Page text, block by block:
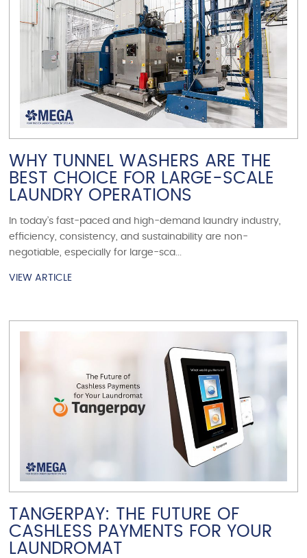
WHY TUNNEL WASHERS ARE THE
BEST CHOICE FOR LARGE-SCALE
LAUNDRY OPERATIONS
In today’s fast-paced and high-demand laundry industry,
efficiency, consistency, and sustainability are non-
negotiable, especially for large-sca...
VIEW ARTICLE
TANGERPAY: THE FUTURE OF
CASHLESS PAYMENTS FOR YOUR
LAUNDROMAT